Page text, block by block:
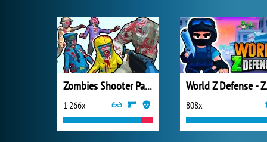
Zombies Shooter Part 1
1 266x 808x